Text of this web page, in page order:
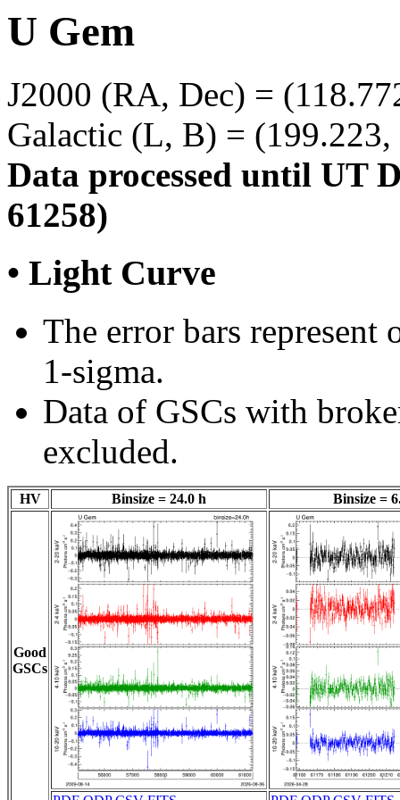
U Gem
J2000 (RA, Dec) =
Galactic (L, B) = (199.223,
Data processed until UT
61258)
• Light Curve
The error bars represent
1-sigma.
Data of GSCs with
excluded.
HV Binsize = 24.0 h Binsize =
Good
GSCs